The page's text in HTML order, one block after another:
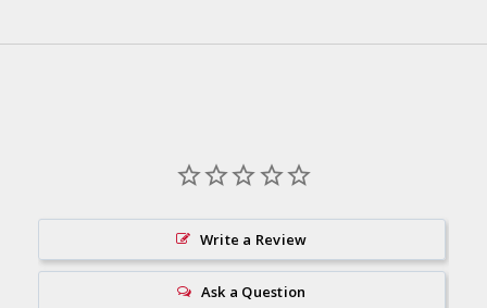
Write a Review
Ask a Question